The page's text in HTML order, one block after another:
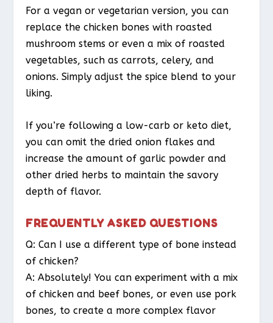
For a vegan or vegetarian version, you can
replace the chicken bones with roasted
mushroom stems or even a mix of roasted
vegetables, such as carrots, celery, and
onions. Simply adjust the spice blend to your
liking.
If you’re following a low-carb or keto diet,
you can omit the dried onion flakes and
increase the amount of garlic powder and
other dried herbs to maintain the savory
depth of flavor.
FREQUENTLY ASKED QUESTIONS
Q: Can I use a different type of bone instead
of chicken?
A: Absolutely! You can experiment with a mix
of chicken and beef bones, or even use pork
bones, to create a more complex flavor